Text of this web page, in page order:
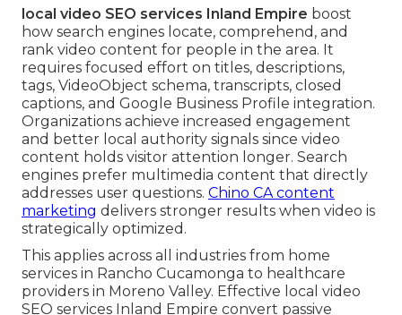
local video SEO services Inland Empire boost
how search engines locate, comprehend, and
rank video content for people in the area. It
requires focused effort on titles, descriptions,
tags, VideoObject schema, transcripts, closed
captions, and Google Business Profile integration.
Organizations achieve increased engagement
and better local authority signals since video
content holds visitor attention longer. Search
engines prefer multimedia content that directly
addresses user questions. Chino CA content
marketing delivers stronger results when video is
strategically optimized.
This applies across all industries from home
services in Rancho Cucamonga to healthcare
providers in Moreno Valley. Effective local video
SEO services Inland Empire convert passive